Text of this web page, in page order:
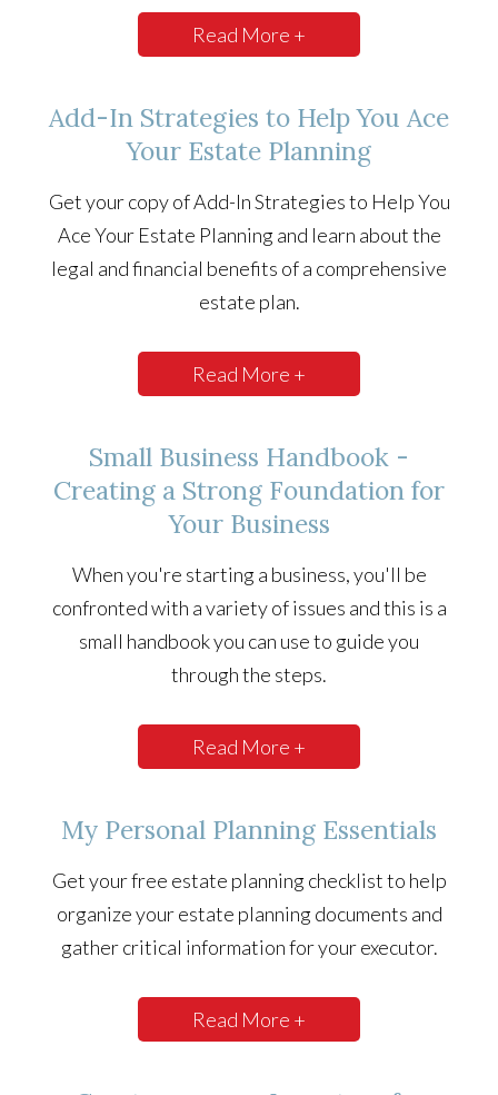
Read More +
Add-In Strategies to Help You Ace
Your Estate Planning
Get your copy of Add-In Strategies to Help You
Ace Your Estate Planning and learn about the
legal and financial benefits of a comprehensive
estate plan.
Read More +
Small Business Handbook -
Creating a Strong Foundation for
Your Business
When you're starting a business, you'll be
confronted with a variety of issues and this is a
small handbook you can use to guide you
through the steps.
Read More +
My Personal Planning Essentials
Get your free estate planning checklist to help
organize your estate planning documents and
gather critical information for your executor.
Read More +